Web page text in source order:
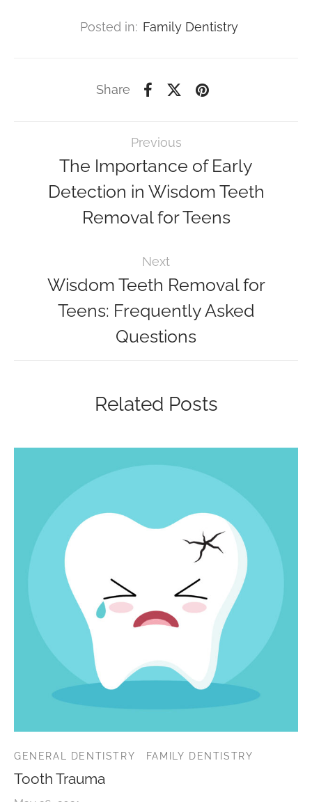
Posted in: Family Dentistry
Share
Previous
The Importance of Early
Detection in Wisdom Teeth
Removal for Teens
Next
Wisdom Teeth Removal for
Teens: Frequently Asked
Questions
Related Posts
GENERAL DENTISTRY FAMILY DENTISTRY
Tooth Trauma